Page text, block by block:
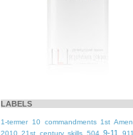
LABELS
1-termer 10 commandments 1st
2010 21st century skills 504 9-11 911